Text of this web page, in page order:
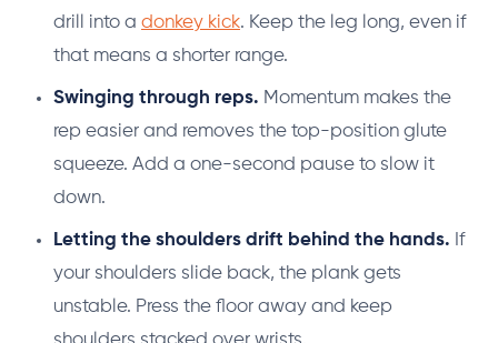
drill into a donkey kick. Keep the leg long, even if
that means a shorter range.
Swinging through reps. Momentum makes the
rep easier and removes the top-position glute
squeeze. Add a one-second pause to slow it
down.
Letting the shoulders drift behind the hands. If
your shoulders slide back, the plank gets
unstable. Press the floor away and keep